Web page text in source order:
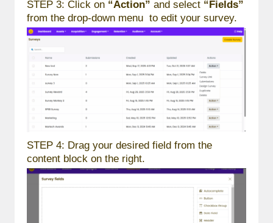
STEP 3: Click on “Action” and select “Fields”
from the drop-down menu to edit your survey.
STEP 4: Drag your desired field from the
content block on the right.